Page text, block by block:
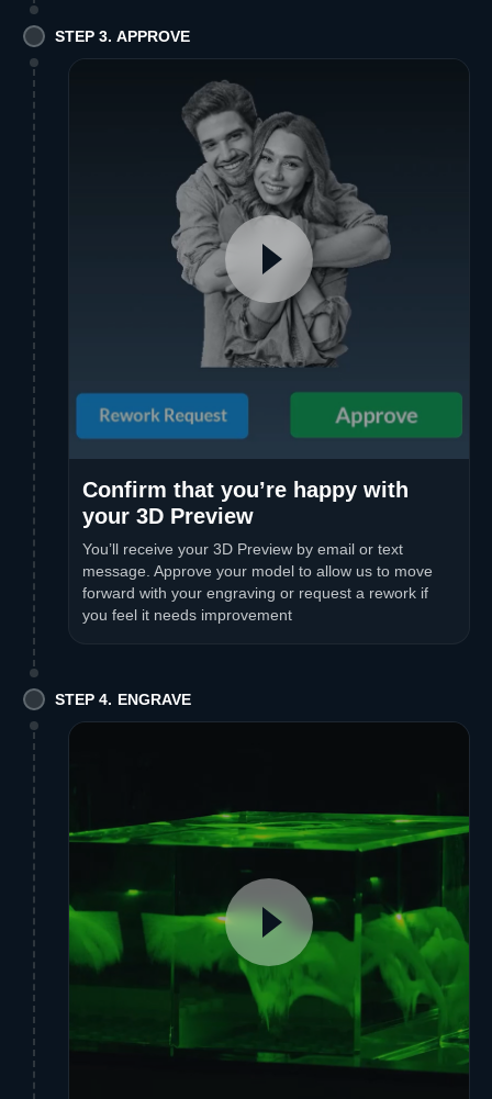
STEP 3. APPROVE
Confirm that you’re happy with
your 3D Preview
You’ll receive your 3D Preview by email or text
message. Approve your model to allow us to move
forward with your engraving or request a rework if
you feel it needs improvement
STEP 4. ENGRAVE